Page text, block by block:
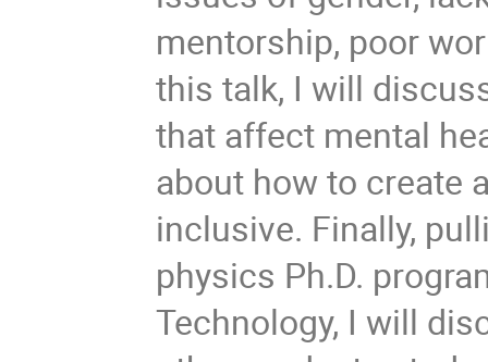
mentorship, poor
this talk, I will
that affect mental
about how to create
inclusive. Finally,
physics Ph.D.
Technology, I will